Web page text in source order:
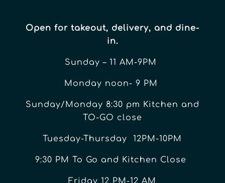
Open for takeout, delivery, and dine-
in.
Sunday – 11 AM-9PM
Monday noon- 9 PM
Sunday/Monday 8:30 pm Kitchen and
TO-GO close
Tuesday-Thursday 12PM-10PM
9:30 PM To Go and Kitchen Close
Friday 12 PM-12 AM